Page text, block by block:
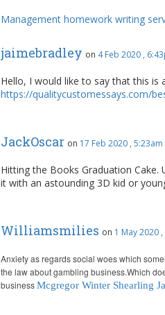
Management homework writing
jaimebradley on 4 Feb 2020 ,
Hello, I would like to say that this is
https://qualitycustomessays.com/
JackOscar on 17 Feb 2020 , 5:23am
Hitting the Books Graduation
it with an astounding 3D kid or
Williamsmilies on 1 May 2020
Anxiety as regards social woes which
the law about gambling business.Which
businessMcgregor Winter Shearling